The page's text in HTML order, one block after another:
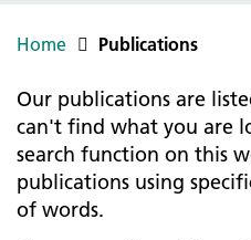
Home Publications
Our publications are
can't find what you are
search function on this
publications using
of words.